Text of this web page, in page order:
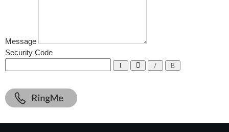
Message
Security Code